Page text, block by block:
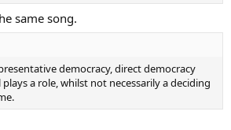
same song.
democracy, direct democracy
a role, whilst not necessarily a deciding